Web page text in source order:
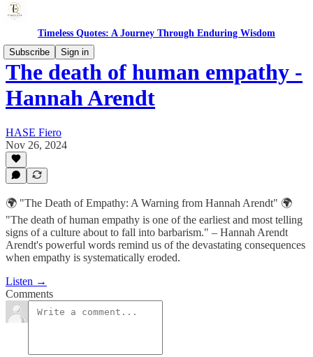
Timeless Quotes: A Journey Through Enduring Wisdom
Subscribe
Sign in
The death of human empathy -
Hannah Arendt
HASE Fiero
Nov 26, 2024
🌍 "The Death of Empathy: A Warning from Hannah Arendt" 🌍
"The death of human empathy is one of the earliest and most telling
signs of a culture about to fall into barbarism." – Hannah Arendt
Arendt's powerful words remind us of the devastating consequences
when empathy is systematically eroded.
Listen →
Comments